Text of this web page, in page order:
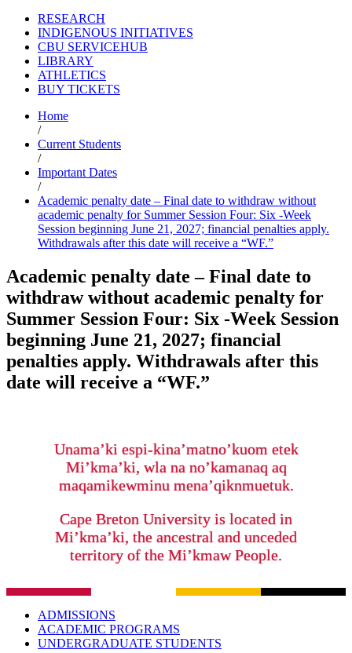
RESEARCH
INDIGENOUS INITIATIVES
CBU SERVICEHUB
LIBRARY
ATHLETICS
BUY TICKETS
Home
/
Current Students
/
Important Dates
/
Academic penalty date – Final date to withdraw without
academic penalty for Summer Session Four: Six -Week
Session beginning June 21, 2027; financial penalties apply.
Withdrawals after this date will receive a “WF.”
Academic penalty date – Final date to
withdraw without academic penalty for
Summer Session Four: Six -Week Session
beginning June 21, 2027; financial
penalties apply. Withdrawals after this
date will receive a “WF.”
Unama’ki espi-kina’matno’kuom etek
Mi’kma’ki, wla na no’kamanaq aq
maqamikewminu mena’qiknmuetuk.
Cape Breton University is located in
Mi’kma’ki, the ancestral and unceded
territory of the Mi’kmaw People.
ADMISSIONS
ACADEMIC PROGRAMS
UNDERGRADUATE STUDENTS